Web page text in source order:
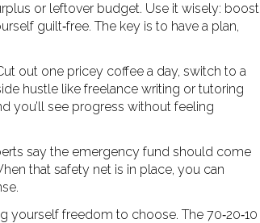
or leftover budget. Use it wisely: boost
guilt‑free. The key is to have a plan,
out one pricey coffee a day, switch to a
hustle like freelance writing or tutoring
you’ll see progress without feeling
say the emergency fund should come
that safety net is in place, you can
yourself freedom to choose. The 70‑20‑10